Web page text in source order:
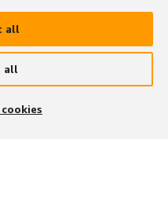
all
all
×
app